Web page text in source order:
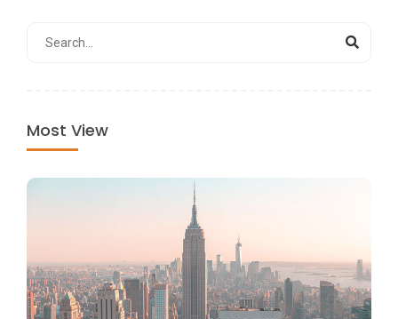
Most View